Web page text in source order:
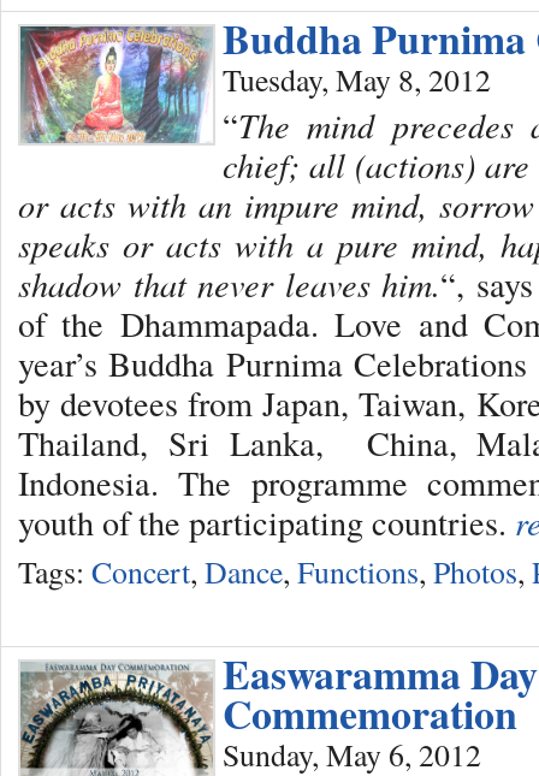
Buddha Purnima
Tuesday, May 8, 2012
“The mind
chief; all (actions) are
or acts with an impure mind,
speaks or acts with a pure mind,
shadow that never leaves him.“,
of the Dhammapada. Love and
year’s Buddha Purnima
by devotees from Japan, Taiwan,
Thailand, Sri Lanka, China,
Indonesia. The programme
youth of the participating countries.
Tags: Concert, Dance, Functions, Photos,
Easwaramma Day
Commemoration
Sunday, May 6, 2012